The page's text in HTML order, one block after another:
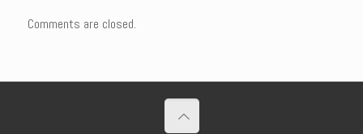
Comments are closed.